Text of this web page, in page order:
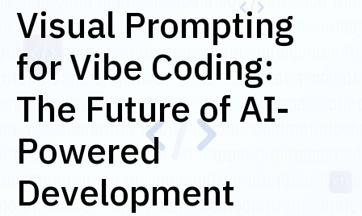
Visual Prompting
for Vibe Coding:
The Future of AI-
Powered
Development